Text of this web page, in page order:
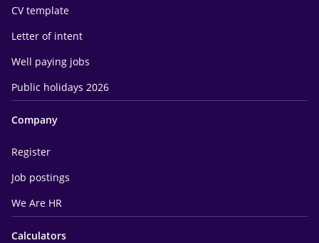
CV template
Letter of intent
Well paying jobs
Public holidays 2026
Company
Register
Job postings
We Are HR
Calculators